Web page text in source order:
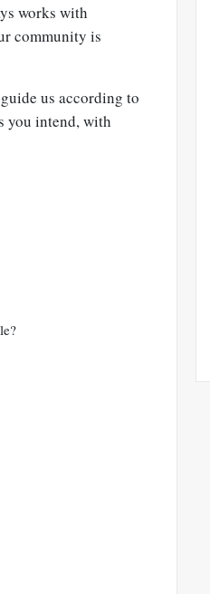
works with
community is
us according to
you intend, with